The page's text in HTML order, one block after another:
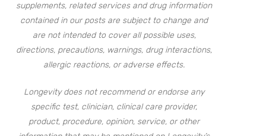
supplements, related services and drug information
contained in our posts are subject to change and
are not intended to cover all possible uses,
directions, precautions, warnings, drug interactions,
allergic reactions, or adverse effects.
Longevity does not recommend or endorse any
specific test, clinician, clinical care provider,
product, procedure, opinion, service, or other